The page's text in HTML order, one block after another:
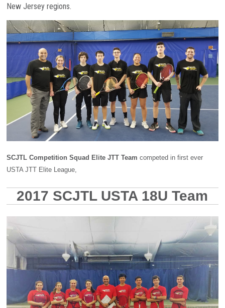
New Jersey regions.
SCJTL Competition Squad Elite JTT Team competed in first ever
USTA JTT Elite League,
2017 SCJTL USTA 18U Team